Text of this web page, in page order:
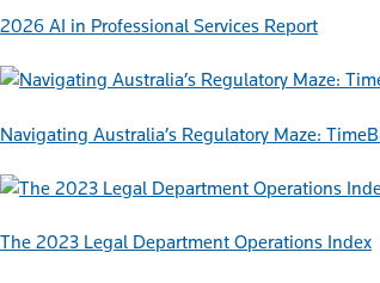
2026 AI in Professional Services Report
Navigating Australia’s Regulatory Maze:
The 2023 Legal Department Operations Index